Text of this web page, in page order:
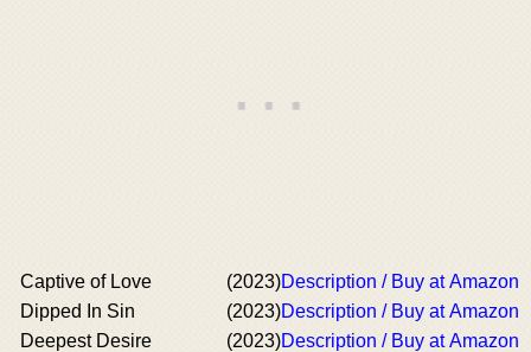
Captive of Love (2023)Description / Buy at Amazon
Dipped In Sin
(2023)Description / Buy at Amazon
Deepest Desire
(2023)Description / Buy at Amazon